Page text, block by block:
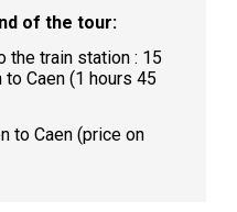
of the tour:
the train station : 15
Caen (1 hours 45
to Caen (price on